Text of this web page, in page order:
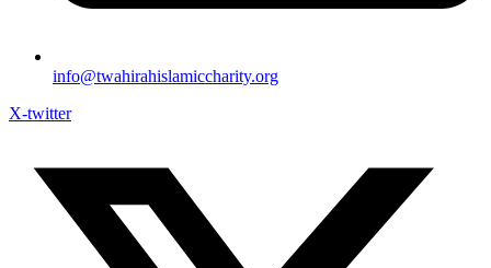
info@twahirahislamiccharity.org
X-twitter